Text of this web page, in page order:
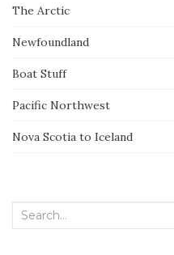
The Arctic
Newfoundland
Boat Stuff
Pacific Northwest
Nova Scotia to Iceland
Search